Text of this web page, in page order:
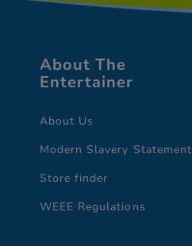
About The
Entertainer
About Us
Modern Slavery Statement
Store finder
WEEE Regulations